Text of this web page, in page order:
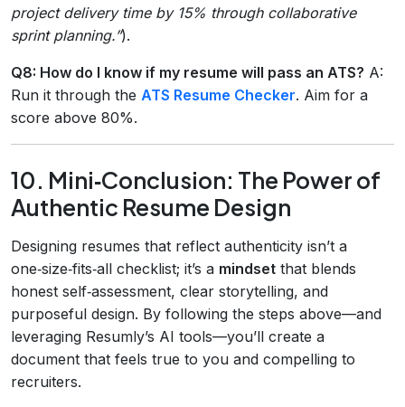
project delivery time by 15% through collaborative
sprint planning.”).
Q8: How do I know if my resume will pass an ATS? A:
Run it through the ATS Resume Checker. Aim for a
score above 80%.
10. Mini‑Conclusion: The Power of
Authentic Resume Design
Designing resumes that reflect authenticity isn’t a
one‑size‑fits‑all checklist; it’s a mindset that blends
honest self‑assessment, clear storytelling, and
purposeful design. By following the steps above—and
leveraging Resumly’s AI tools—you’ll create a
document that feels true to you and compelling to
recruiters.